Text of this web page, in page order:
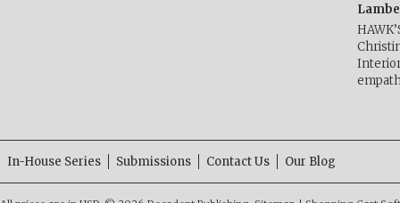
In-House Series Submissions Contact Us Our Blog